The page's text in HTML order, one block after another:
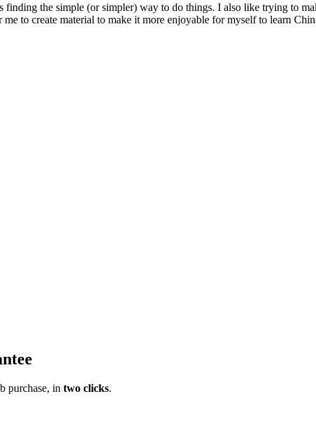
the simple (or simpler) way to do things. I also like trying to
to create material to make it more enjoyable for myself to learn
purchase, in two clicks.